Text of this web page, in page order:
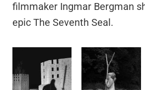
filmmaker Ingmar Bergman
epic The Seventh Seal.